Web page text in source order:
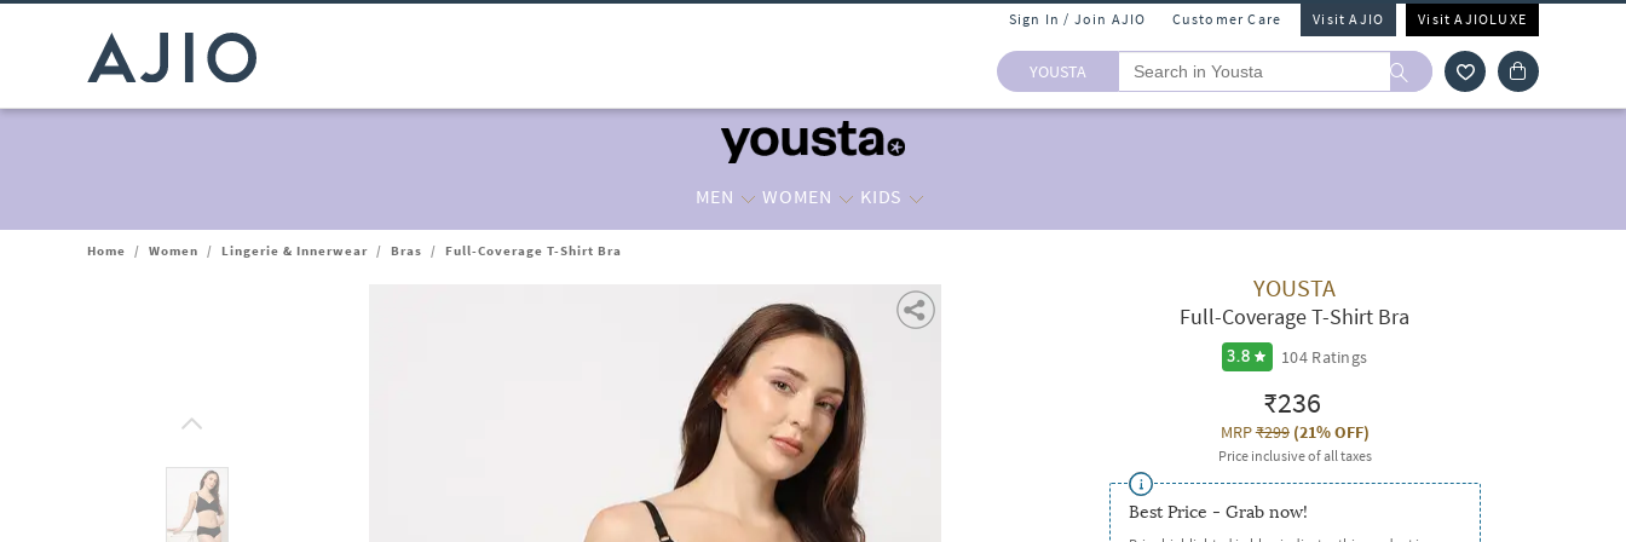
Sign In / Join AJIO Customer Care Visit AJIO Visit AJIOLUXE
YOUSTA
MEN WOMEN KIDS
Home / Women / Lingerie & Innerwear / Bras / Full-Coverage T-Shirt Bra
YOUSTA
Full-Coverage T-Shirt Bra
3.8 104 Ratings
₹236
MRP₹299(21% OFF)
Price inclusive of all taxes
Best Price - Grab now!